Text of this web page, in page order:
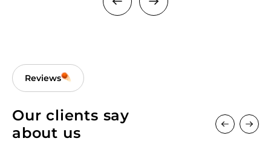
Reviews
Our clients say
about us